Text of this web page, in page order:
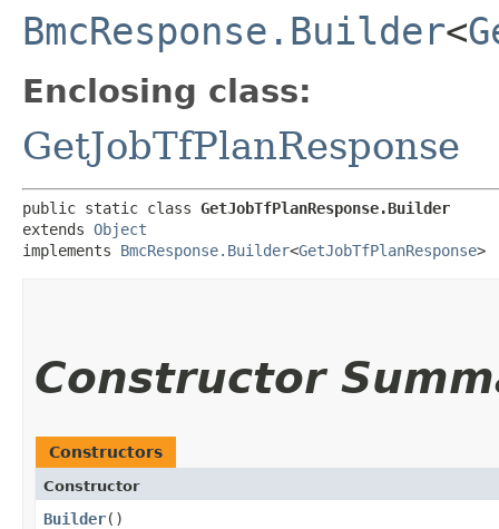
BmcResponse.Builder<
Enclosing class:
GetJobTfPlanResponse
public static class GetJobTfPlanResponse.Builder
extends Object
implements BmcResponse.Builder<GetJobTfPlanResponse>
Constructor
Constructors
Constructor
Builder()